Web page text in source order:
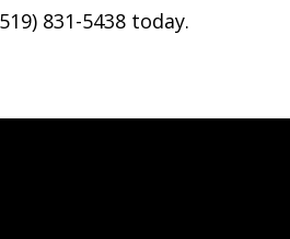
831-5438 today.